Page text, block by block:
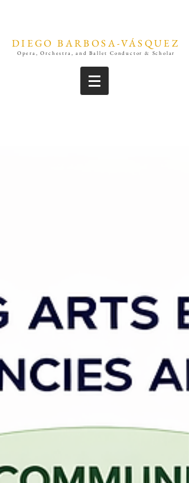
DIEGO BARBOSA-VÁSQUEZ
Opera, Orchestra, and Ballet Conductor & Scholar